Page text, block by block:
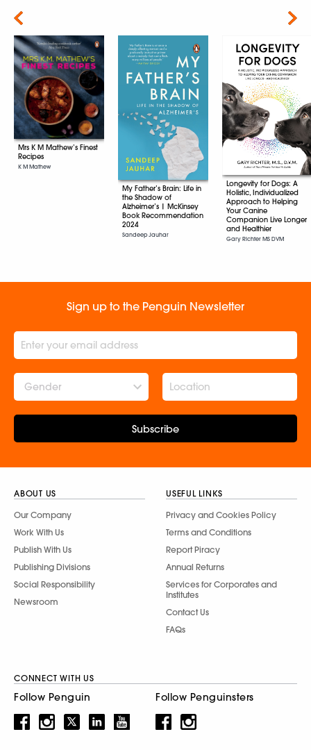
Mrs K M Mathew’s Finest
Recipes
K M Mathew
My Father’s Brain: Life in
the Shadow of
Alzheimer’s | McKinsey
Book Recommendation
2024
Sandeep Jauhar
Longevity for Dogs: A
Holistic, Individualized
Approach to Helping
Your Canine
Companion Live Longer
and Healthier
Gary Richter MS DVM
Next
Sign up to the Penguin Newsletter
Gender
Subscribe
ABOUT US
Our Company
Work With Us
Publish With Us
Publishing Divisions
Social Responsibility
Newsroom
USEFUL LINKS
Privacy and Cookies Policy
Terms and Conditions
Report Piracy
Annual Returns
Services for Corporates and
Institutes
Contact Us
FAQs
CONNECT WITH US
Follow Penguin Follow Penguinsters